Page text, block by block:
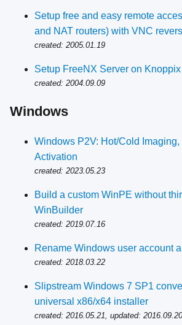
Setup free and easy remote
and NAT routers) with VNC
created: 2005.01.19
Setup FreeNX Server on
created: 2004.09.09
Windows
Windows P2V: Hot/Cold
Activation
created: 2023.05.23
Build a custom WinPE without
WinBuilder
created: 2019.07.16
Rename Windows user account
created: 2018.03.22
Slipstream Windows 7 SP1
universal x86/x64 installer
created: 2016.05.21, updated: 2016.09.20